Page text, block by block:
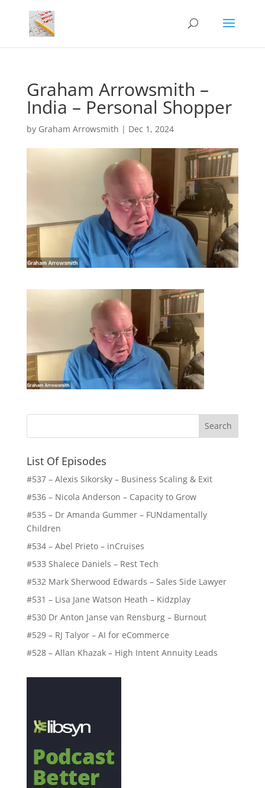
Graham Arrowsmith –
India – Personal Shopper
by Graham Arrowsmith | Dec 1, 2024
List Of Episodes
#537 – Alexis Sikorsky – Business Scaling & Exit
#536 – Nicola Anderson – Capacity to Grow
#535 – Dr Amanda Gummer – FUNdamentally
Children
#534 – Abel Prieto – inCruises
#533 Shalece Daniels – Rest Tech
#532 Mark Sherwood Edwards – Sales Side Lawyer
#531 – Lisa Jane Watson Heath – Kidzplay
#530 Dr Anton Janse van Rensburg – Burnout
#529 – RJ Talyor – AI for eCommerce
#528 – Allan Khazak – High Intent Annuity Leads